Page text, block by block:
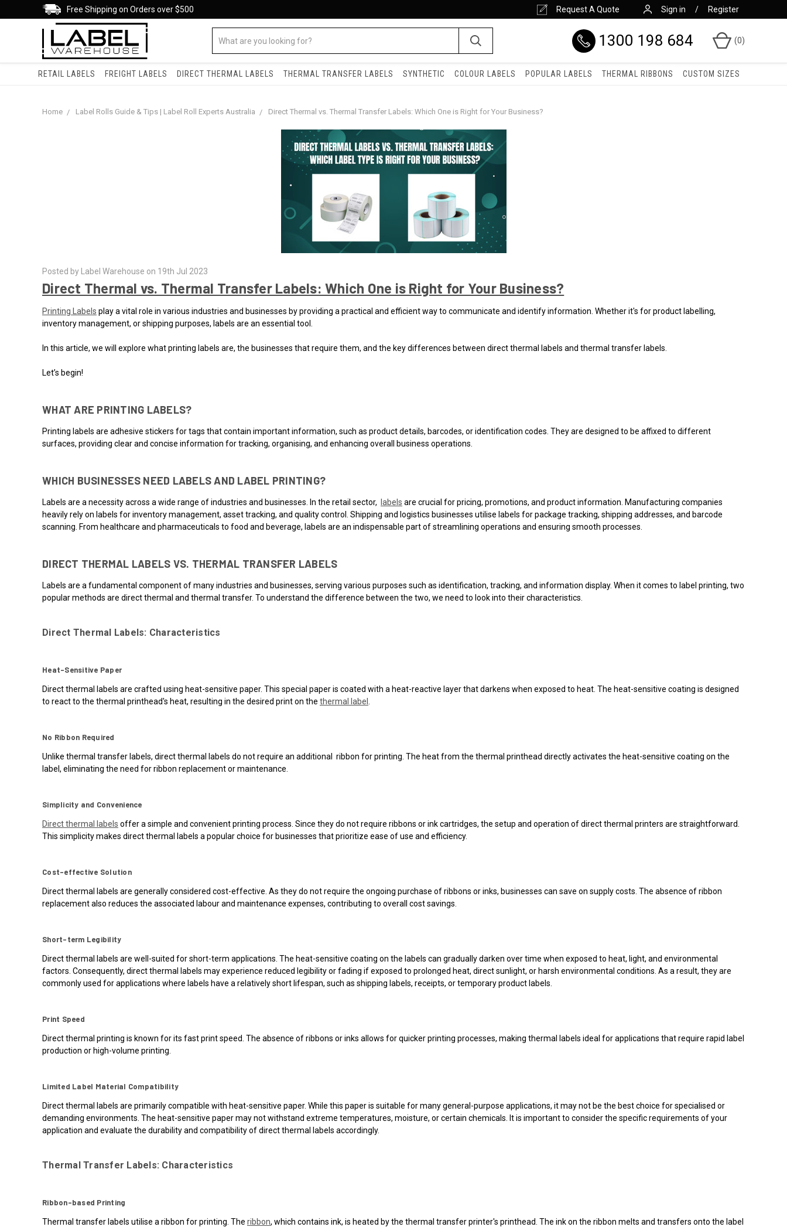
Free Shipping on Orders over $500 Request A Quote Sign in Register
1300 198 684 (0)
RETAIL LABELS FREIGHT LABELS DIRECT THERMAL LABELS THERMAL TRANSFER LABELS SYNTHETIC COLOUR LABELS POPULAR LABELS THERMAL RIBBONS CUSTOM SIZES
Home Label Rolls Guide & Tips | Label Roll Experts Australia Direct Thermal vs. Thermal Transfer Labels: Which One is Right for Your Business?
Posted by Label Warehouse on 19th Jul 2023
Direct Thermal vs. Thermal Transfer Labels: Which One is Right for Your Business?
Printing Labels play a vital role in various industries and businesses by providing a practical and efficient way to communicate and identify information. Whether it's for product labelling,
inventory management, or shipping purposes, labels are an essential tool.
In this article, we will explore what printing labels are, the businesses that require them, and the key differences between direct thermal labels and thermal transfer labels.
Let’s begin!
WHAT ARE PRINTING LABELS?
Printing labels are adhesive stickers for tags that contain important information, such as product details, barcodes, or identification codes. They are designed to be affixed to different
surfaces, providing clear and concise information for tracking, organising, and enhancing overall business operations.
WHICH BUSINESSES NEED LABELS AND LABEL PRINTING?
Labels are a necessity across a wide range of industries and businesses. In the retail sector, labels are crucial for pricing, promotions, and product information. Manufacturing companies
heavily rely on labels for inventory management, asset tracking, and quality control. Shipping and logistics businesses utilise labels for package tracking, shipping addresses, and barcode
scanning. From healthcare and pharmaceuticals to food and beverage, labels are an indispensable part of streamlining operations and ensuring smooth processes.
DIRECT THERMAL LABELS VS. THERMAL TRANSFER LABELS
Labels are a fundamental component of many industries and businesses, serving various purposes such as identification, tracking, and information display. When it comes to label printing, two
popular methods are direct thermal and thermal transfer. To understand the difference between the two, we need to look into their characteristics.
Direct Thermal Labels: Characteristics
Heat-Sensitive Paper
Direct thermal labels are crafted using heat-sensitive paper. This special paper is coated with a heat-reactive layer that darkens when exposed to heat. The heat-sensitive coating is designed
to react to the thermal printhead's heat, resulting in the desired print on the thermal label
No Ribbon Required
Unlike thermal transfer labels, direct thermal labels do not require an additional ribbon for printing. The heat from the thermal printhead directly activates the heat-sensitive coating on the
label, eliminating the need for ribbon replacement or maintenance.
Simplicity and Convenience
Direct thermal labels offer a simple and convenient printing process. Since they do not require ribbons or ink cartridges, the setup and operation of direct thermal printers are straightforward.
This simplicity makes direct thermal labels a popular choice for businesses that prioritize ease of use and efficiency.
Cost-effective Solution
Direct thermal labels are generally considered cost-effective. As they do not require the ongoing purchase of ribbons or inks, businesses can save on supply costs. The absence of ribbon
replacement also reduces the associated labour and maintenance expenses, contributing to overall cost savings.
Short-term Legibility
Direct thermal labels are well-suited for short-term applications. The heat-sensitive coating on the labels can gradually darken over time when exposed to heat, light, and environmental
factors. Consequently, direct thermal labels may experience reduced legibility or fading if exposed to prolonged heat, direct sunlight, or harsh environmental conditions. As a result, they are
commonly used for applications where labels have a relatively short lifespan, such as shipping labels, receipts, or temporary product labels.
Print Speed
Direct thermal printing is known for its fast print speed. The absence of ribbons or inks allows for quicker printing processes, making thermal labels ideal for applications that require rapid label
production or high-volume printing.
Limited Label Material Compatibility
Direct thermal labels are primarily compatible with heat-sensitive paper. While this paper is suitable for many general-purpose applications, it may not be the best choice for specialised or
demanding environments. The heat-sensitive paper may not withstand extreme temperatures, moisture, or certain chemicals. It is important to consider the specific requirements of your
application and evaluate the durability and compatibility of direct thermal labels accordingly.
Thermal Transfer Labels: Characteristics
Ribbon-based Printing
Thermal transfer labels utilise a ribbon for printing. The ribbon, which contains ink, is heated by the thermal transfer printer's printhead. The ink on the ribbon melts and transfers onto the label